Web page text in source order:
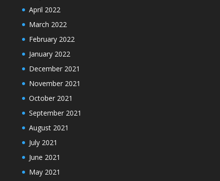
April 2022
March 2022
February 2022
January 2022
December 2021
November 2021
October 2021
September 2021
August 2021
July 2021
June 2021
May 2021